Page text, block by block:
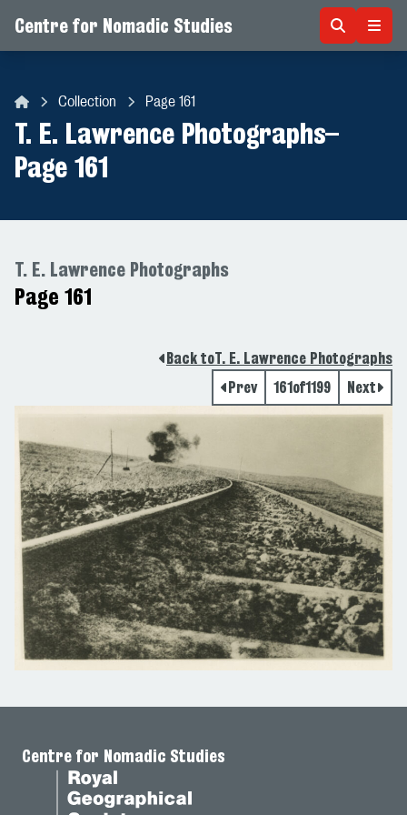
Centre for Nomadic Studies
Collection Page 161
T. E. Lawrence Photographs–
Page 161
T. E. Lawrence Photographs
Page 161
Back toT. E. Lawrence Photographs
Prev
161of1199 Next
Centre for Nomadic Studies